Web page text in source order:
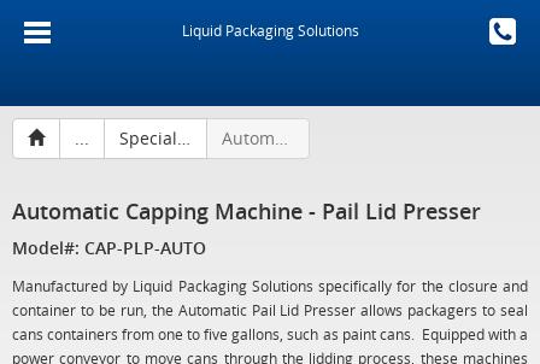
Liquid Packaging Solutions
... Specialty Capping Machines and Accessories Automatic Capping Machine - Pail Lid Presser
Automatic Capping Machine - Pail Lid Presser
Model#: CAP-PLP-AUTO
Manufactured by Liquid Packaging Solutions specifically for the closure and
container to be run, the Automatic Pail Lid Presser allows packagers to seal
cans containers from one to five gallons, such as paint cans. Equipped with a
power conveyor to move cans through the lidding process, these machines